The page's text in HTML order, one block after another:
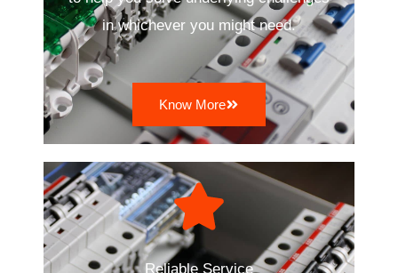
in whichever you might need.
Know More
Reliable Service